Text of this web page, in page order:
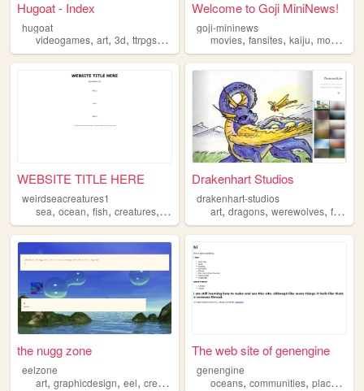
Hugoat - Index
hugoat
videogames, art, 3d, ttrpgs,creatures
Welcome to Goji MiniNews!
goji-mininews
movies,fansites,kaiju,monsters
WEBSITE TITLE HERE
weirdseacreatures1
sea, ocean, fish, creatures, weird
Drakenhart Studios
drakenhart-studios
art,dragons,werewolves,fantasy
the nugg zone
eelzone
art, graphicdesign, eel, creatures retro
The web site of genengine
genengine
oceans,communities,places